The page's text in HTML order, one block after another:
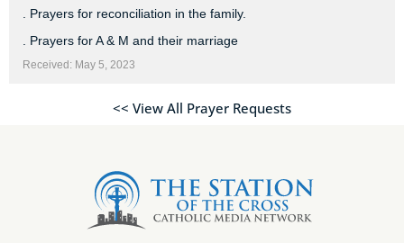
. Prayers for reconciliation in the family.
. Prayers for A & M and their marriage
Received: May 5, 2023
<< View All Prayer Requests